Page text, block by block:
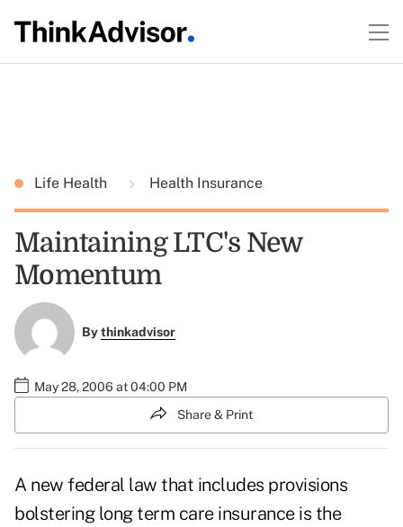
Life Health Health Insurance
Maintaining LTC's New
Momentum
Bythinkadvisor
May 28, 2006 at 04:00 PM
Share & Print
A new federal law that includes provisions
bolstering long term care insurance is the